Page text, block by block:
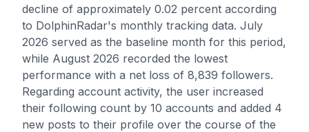
decline of approximately 0.02 percent according
to DolphinRadar's monthly tracking data. July
2026 served as the baseline month for this period,
while August 2026 recorded the lowest
performance with a net loss of 8,839 followers.
Regarding account activity, the user increased
their following count by 10 accounts and added 4
new posts to their profile over the course of the